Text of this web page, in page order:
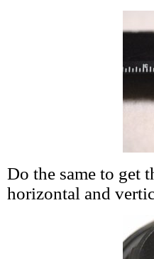
Do the same to get
horizontal and